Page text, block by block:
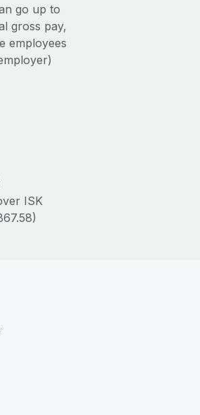
go up to
gross pay,
employees
ISK